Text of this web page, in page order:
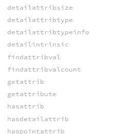
detailattribsize
detailattribtype
detailattribtypeinfo
detailintrinsic
findattribval
findattribvalcount
getattrib
getattribute
hasattrib
hasdetailattrib
haspointattrib